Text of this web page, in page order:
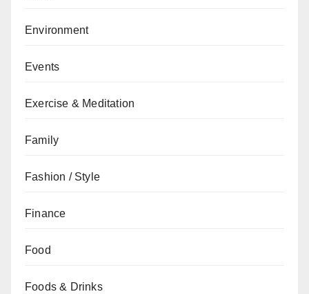
Environment
Events
Exercise & Meditation
Family
Fashion / Style
Finance
Food
Foods & Drinks